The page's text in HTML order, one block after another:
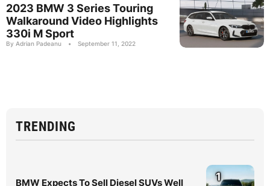
2023 BMW 3 Series Touring
Walkaround Video Highlights
330i M Sport
By Adrian Padeanu • September 11, 2022
TRENDING
BMW Expects To Sell Diesel SUVs Well
1